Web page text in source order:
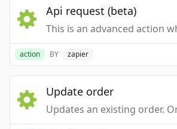
Api request (beta)
action BY zapier
Update order